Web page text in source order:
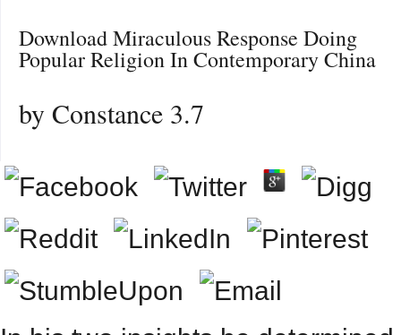
Download Miraculous Response Doing
Popular Religion In Contemporary China
by Constance 3.7